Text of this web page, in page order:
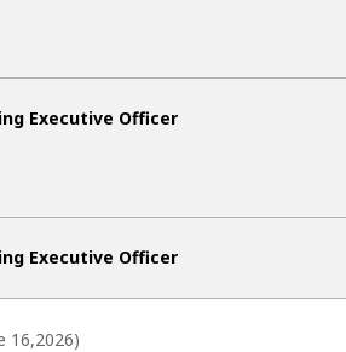
Executive Officer
Executive Officer
16,2026)